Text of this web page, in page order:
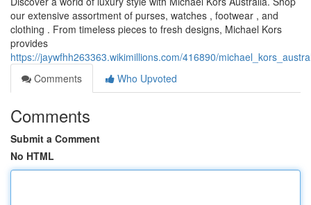
our extensive assortment of purses, watches , footwear , and
clothing . From timeless pieces to fresh designs, Michael Kors
provides
https://jaywfhh263363.wikimillions.com/416890/
Comments
Who Upvoted
Comments
Submit a Comment
No HTML